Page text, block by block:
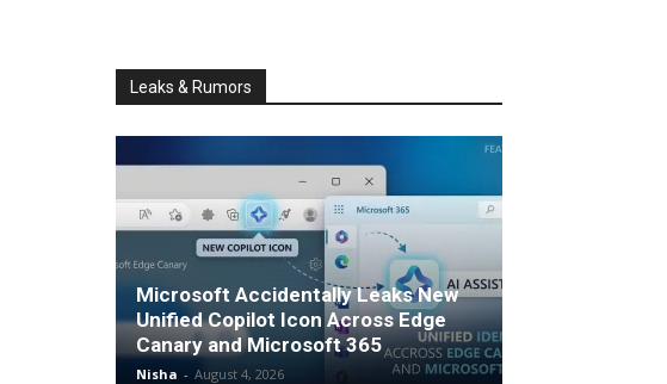
Leaks & Rumors
Microsoft Accidentally Leaks New
Unified Copilot Icon Across Edge
Canary and Microsoft 365
Nisha - August 4, 2026